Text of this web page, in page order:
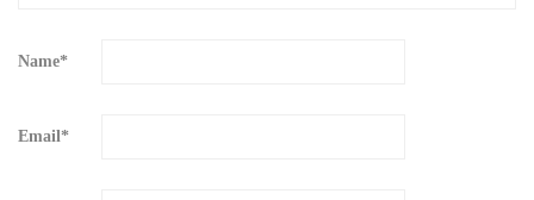
Name*
Email*